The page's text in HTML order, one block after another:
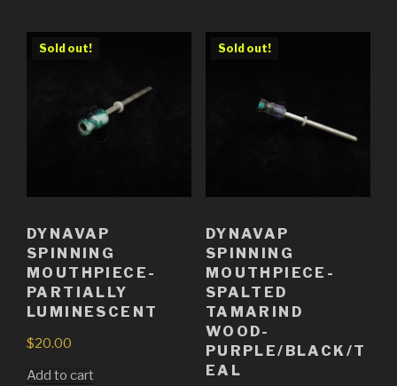
Sold out!
DYNAVAP
SPINNING
MOUTHPIECE-
PARTIALLY
LUMINESCENT
$20.00
Add to cart
Sold out!
DYNAVAP
SPINNING
MOUTHPIECE-
SPALTED
TAMARIND
WOOD-
PURPLE/BLACK/T
EAL